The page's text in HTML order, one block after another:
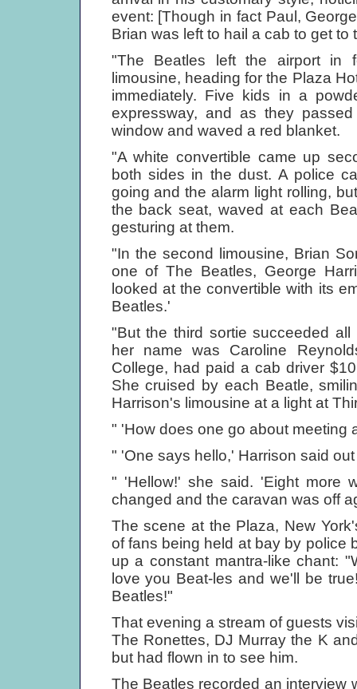
event: [Though in fact Paul,
Brian was left to hail a cab to get to
"The Beatles left the airport in
limousine, heading for the Plaza
immediately. Five kids in a
expressway, and as they
window and waved a red blanket.
"A white convertible came up
both sides in the dust. A police
going and the alarm light rolling,
the back seat, waved at each
gesturing at them.
"In the second limousine, Brian
one of The Beatles, George
looked at the convertible with its
Beatles.'
"But the third sortie succeeded
her name was Caroline
College, had paid a cab driver
She cruised by each Beatle,
Harrison's limousine at a light at
" 'How does one go about meeting
" 'One says hello,' Harrison said
" 'Hellow!' she said. 'Eight more
changed and the caravan was off
The scene at the Plaza, New
of fans being held at bay by police
up a constant mantra-like chant:
love you Beat-les and we'll be
Beatles!"
That evening a stream of guests
The Ronettes, DJ Murray the K
but had flown in to see him.
The Beatles recorded an interview